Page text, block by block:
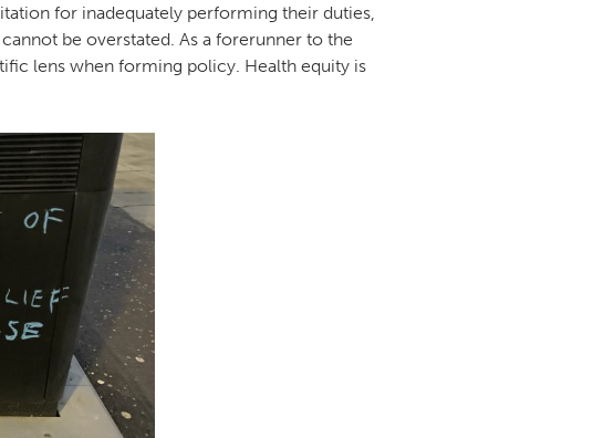
for inadequately performing their duties,
be overstated. As a forerunner to the
lens when forming policy. Health equity is